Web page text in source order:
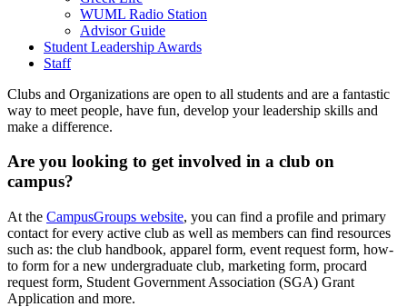
WUML Radio Station
Advisor Guide
Student Leadership Awards
Staff
Clubs and Organizations are open to all students and are a fantastic
way to meet people, have fun, develop your leadership skills and
make a difference.
Are you looking to get involved in a club on
campus?
At the CampusGroups website, you can find a profile and primary
contact for every active club as well as members can find resources
such as: the club handbook, apparel form, event request form, how-
to form for a new undergraduate club, marketing form, procard
request form, Student Government Association (SGA) Grant
Application and more.